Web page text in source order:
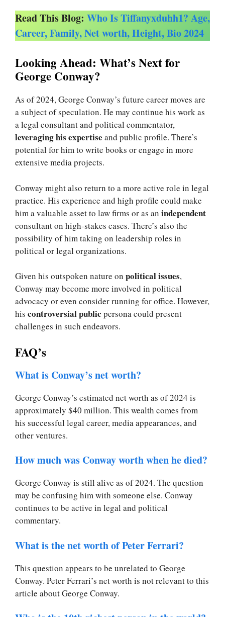
Read This Blog: Who Is Tiffanyxduhh1? Age,
Career, Family, Net worth, Height, Bio 2024
Looking Ahead: What’s Next for
George Conway?
As of 2024, George Conway’s future career moves are
a subject of speculation. He may continue his work as
a legal consultant and political commentator,
leveraging his expertise and public profile. There’s
potential for him to write books or engage in more
extensive media projects.
Conway might also return to a more active role in legal
practice. His experience and high profile could make
him a valuable asset to law firms or as an independent
consultant on high-stakes cases. There’s also the
possibility of him taking on leadership roles in
political or legal organizations.
Given his outspoken nature on political issues,
Conway may become more involved in political
advocacy or even consider running for office. However,
his controversial public persona could present
challenges in such endeavors.
FAQ’s
What is Conway’s net worth?
George Conway’s estimated net worth as of 2024 is
approximately $40 million. This wealth comes from
his successful legal career, media appearances, and
other ventures.
How much was Conway worth when he died?
George Conway is still alive as of 2024. The question
may be confusing him with someone else. Conway
continues to be active in legal and political
commentary.
What is the net worth of Peter Ferrari?
This question appears to be unrelated to George
Conway. Peter Ferrari’s net worth is not relevant to this
article about George Conway.